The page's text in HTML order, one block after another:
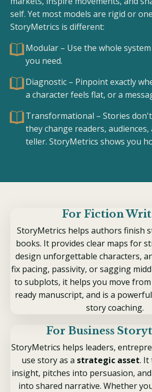
self. Yet most models are rigid or
StoryMetrics is different:
Modular – Use the whole
you need.
Diagnostic – Pinpoint exactly
a character feels flat, or a
Transformational – Stories
they change readers, audiences,
teller. StoryMetrics shows you
For Fiction
StoryMetrics helps authors finish
books. It provides clear maps for
design unforgettable characters,
fix pacing, passivity, or sagging
to subplots, it helps you move
ready manuscript, and is a
story coaching.
For Business
StoryMetrics helps leaders,
use story as a strategic asset. It
insight, pitches into persuasion,
into shared narrative. Whether